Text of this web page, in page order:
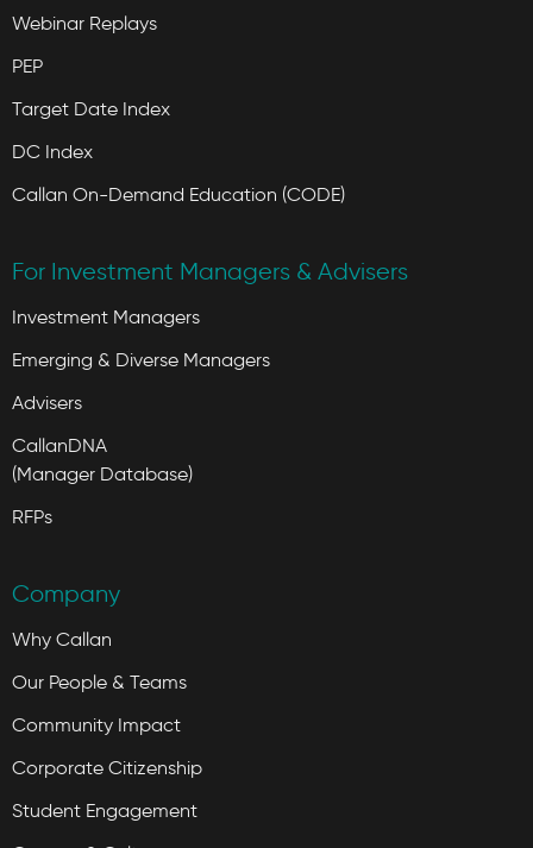
Webinar Replays
PEP
Target Date Index
DC Index
Callan On-Demand Education (CODE)
For Investment Managers & Advisers
Investment Managers
Emerging & Diverse Managers
Advisers
CallanDNA
(Manager Database)
RFPs
Company
Why Callan
Our People & Teams
Community Impact
Corporate Citizenship
Student Engagement